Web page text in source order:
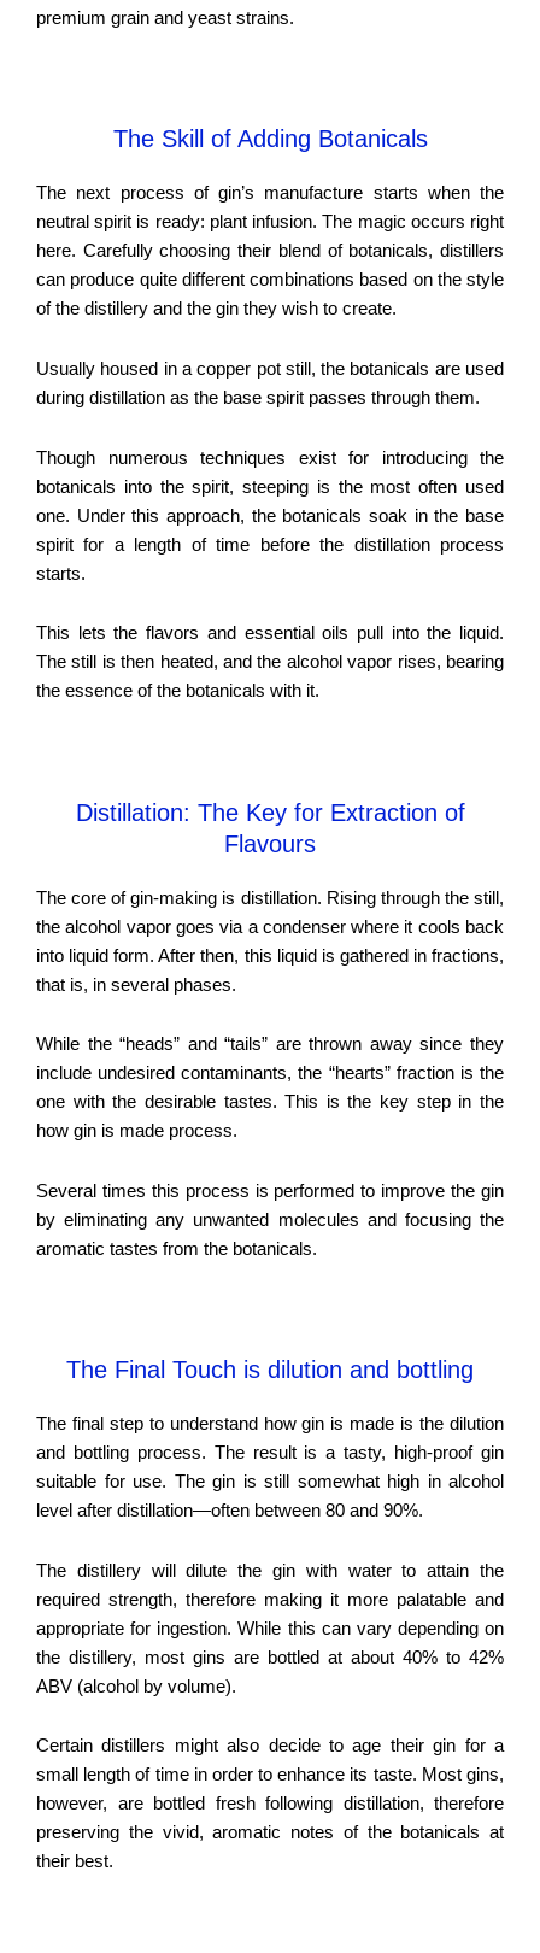
premium grain and yeast strains.
The Skill of Adding Botanicals
The next process of gin’s manufacture starts when the
neutral spirit is ready: plant infusion. The magic occurs right
here. Carefully choosing their blend of botanicals, distillers
can produce quite different combinations based on the style
of the distillery and the gin they wish to create.
Usually housed in a copper pot still, the botanicals are used
during distillation as the base spirit passes through them.
Though numerous techniques exist for introducing the
botanicals into the spirit, steeping is the most often used
one. Under this approach, the botanicals soak in the base
spirit for a length of time before the distillation process
starts.
This lets the flavors and essential oils pull into the liquid.
The still is then heated, and the alcohol vapor rises, bearing
the essence of the botanicals with it.
Distillation: The Key for Extraction of
Flavours
The core of gin-making is distillation. Rising through the still,
the alcohol vapor goes via a condenser where it cools back
into liquid form. After then, this liquid is gathered in fractions,
that is, in several phases.
While the “heads” and “tails” are thrown away since they
include undesired contaminants, the “hearts” fraction is the
one with the desirable tastes. This is the key step in the
how gin is made process.
Several times this process is performed to improve the gin
by eliminating any unwanted molecules and focusing the
aromatic tastes from the botanicals.
The Final Touch is dilution and bottling
The final step to understand how gin is made is the dilution
and bottling process. The result is a tasty, high-proof gin
suitable for use. The gin is still somewhat high in alcohol
level after distillation—often between 80 and 90%.
The distillery will dilute the gin with water to attain the
required strength, therefore making it more palatable and
appropriate for ingestion. While this can vary depending on
the distillery, most gins are bottled at about 40% to 42%
ABV (alcohol by volume).
Certain distillers might also decide to age their gin for a
small length of time in order to enhance its taste. Most gins,
however, are bottled fresh following distillation, therefore
preserving the vivid, aromatic notes of the botanicals at
their best.